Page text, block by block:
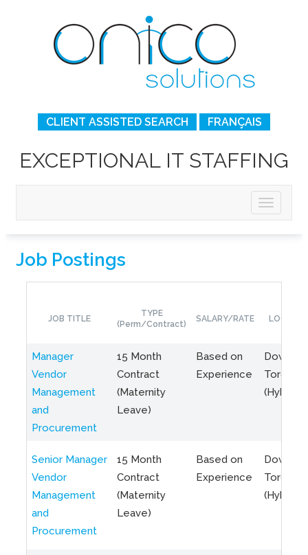
CLIENT ASSISTED SEARCH FRANÇAIS
EXCEPTIONAL IT STAFFING
Job Postings
JOB TITLE
TYPE
(Perm/Contract)
SALARY/RATE
Manager
Vendor
Management
and
Procurement
15 Month
Contract
(Maternity
Leave)
Based on
Experience
Toronto
(Hybrid)
Senior Manager
Vendor
Management
and
Procurement
15 Month
Contract
(Maternity
Leave)
Based on
Experience
Toronto
(Hybrid)